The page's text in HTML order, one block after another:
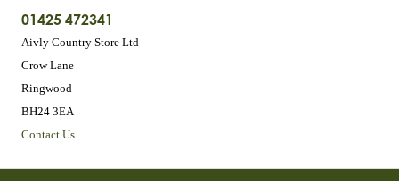
01425 472341
Aivly Country Store Ltd
Crow Lane
Ringwood
BH24 3EA
Contact Us